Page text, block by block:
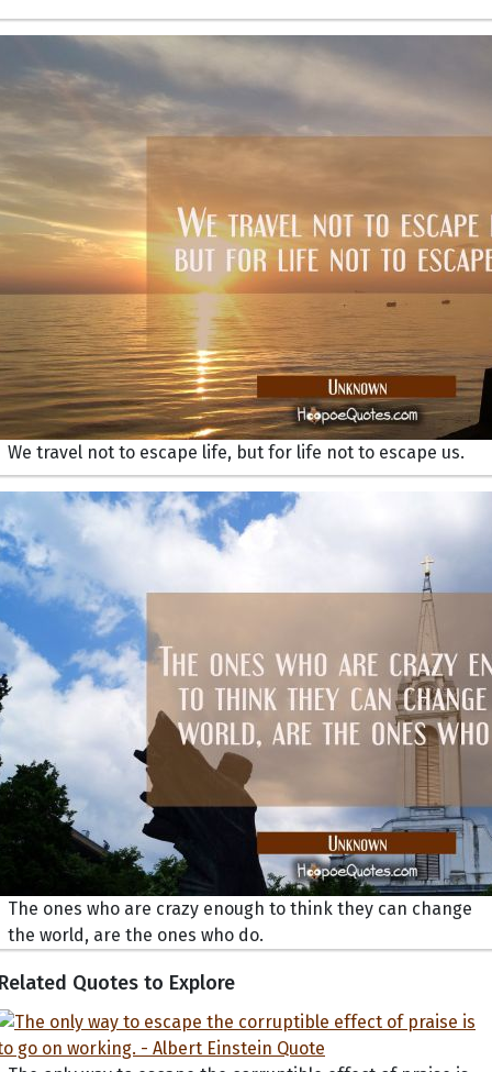
We travel not to escape life, but for life not to escape us.
The ones who are crazy enough to think they can change
the world, are the ones who do.
Quotes to Explore